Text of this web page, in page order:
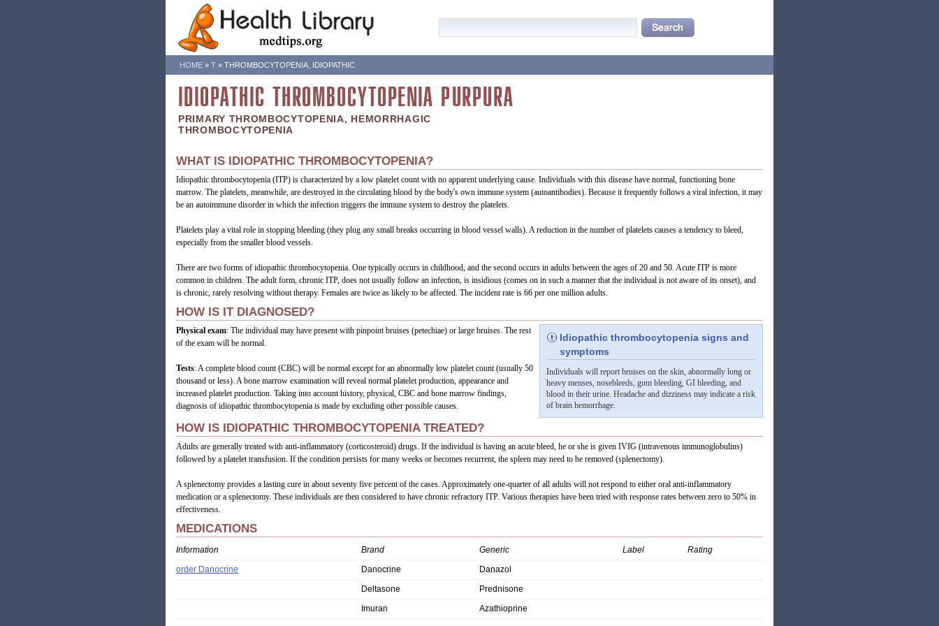
HOME » T » THROMBOCYTOPENIA, IDIOPATHIC
IDIOPATHIC THROMBOCYTOPENIA PURPURA
PRIMARY THROMBOCYTOPENIA, HEMORRHAGIC
THROMBOCYTOPENIA
WHAT IS IDIOPATHIC THROMBOCYTOPENIA?
Idiopathic thrombocytopenia (ITP) is characterized by a low platelet count with no apparent underlying cause. Individuals with this disease have normal, functioning bone
marrow. The platelets, meanwhile, are destroyed in the circulating blood by the body's own immune system (autoantibodies). Because it frequently follows a viral infection, it may
be an autoimmune disorder in which the infection triggers the immune system to destroy the platelets.
Platelets play a vital role in stopping bleeding (they plug any small breaks occurring in blood vessel walls). A reduction in the number of platelets causes a tendency to bleed,
especially from the smaller blood vessels.
There are two forms of idiopathic thrombocytopenia. One typically occurs in childhood, and the second occurs in adults between the ages of 20 and 50. Acute ITP is more
common in children. The adult form, chronic ITP, does not usually follow an infection, is insidious (comes on in such a manner that the individual is not aware of its onset), and
is chronic, rarely resolving without therapy. Females are twice as likely to be affected. The incident rate is 66 per one million adults.
HOW IS IT DIAGNOSED?
Idiopathic thrombocytopenia signs and
symptoms
Individuals will report bruises on the skin, abnormally long or
heavy menses, nosebleeds, gum bleeding, GI bleeding, and
blood in their urine. Headache and dizziness may indicate a risk
of brain hemorrhage.
Physical exam: The individual may have present with pinpoint bruises (petechiae) or large bruises. The rest
of the exam will be normal.
Tests: A complete blood count (CBC) will be normal except for an abnormally low platelet count (usually 50
thousand or less). A bone marrow examination will reveal normal platelet production, appearance and
increased platelet production. Taking into account history, physical, CBC and bone marrow findings,
diagnosis of idiopathic thrombocytopenia is made by excluding other possible causes.
HOW IS IDIOPATHIC THROMBOCYTOPENIA TREATED?
Adults are generally treated with anti-inflammatory (corticosteroid) drugs. If the individual is having an acute bleed, he or she is given IVIG (intravenous immunoglobulins)
followed by a platelet transfusion. If the condition persists for many weeks or becomes recurrent, the spleen may need to be removed (splenectomy).
A splenectomy provides a lasting cure in about seventy five percent of the cases. Approximately one-quarter of all adults will not respond to either oral anti-inflammatory
medication or a splenectomy. These individuals are then considered to have chronic refractory ITP. Various therapies have been tried with response rates between zero to 50% in
effectiveness.
MEDICATIONS
Information Brand Generic Label
Rating
order Danocrine
Danocrine
Danazol
Deltasone
Prednisone
Imuran
Azathioprine